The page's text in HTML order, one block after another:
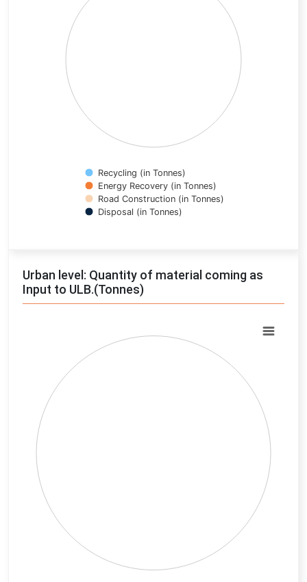
View as data table, Chart
Recycling (in Tonnes)
Energy Recovery (in Tonnes)
Road Construction (in Tonnes)
Disposal (in Tonnes)
Urban level: Quantity of material coming as
Input to ULB.(Tonnes)
Pie chart with 0 slices.
View as data table, Chart